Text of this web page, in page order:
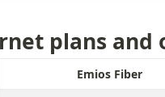
plans and
Emios Fiber